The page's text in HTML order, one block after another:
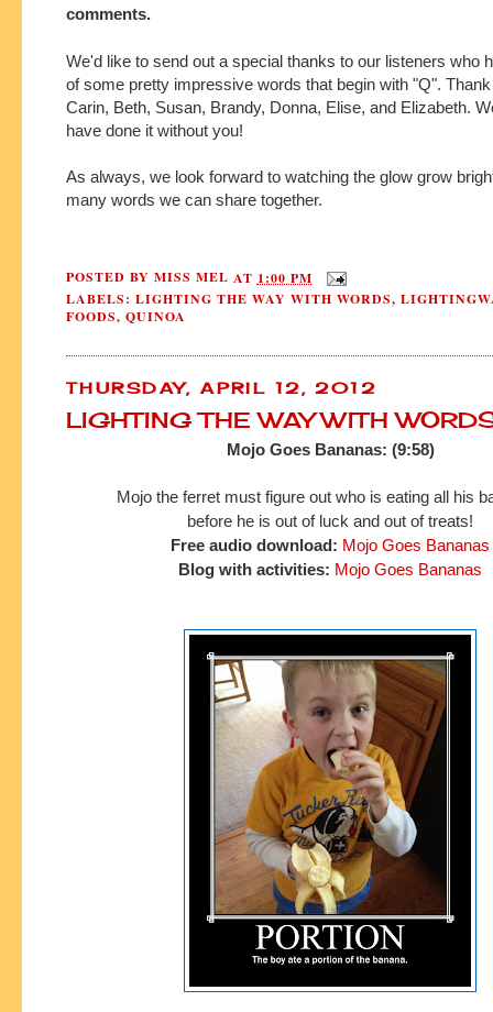
comments.
We'd like to send out a special thanks to our listeners who
of some pretty impressive words that begin with "Q".
Carin, Beth, Susan, Brandy, Donna, Elise, and Elizabeth.
have done it without you!
As always, we look forward to watching the glow grow
many words we can share together.
POSTED BY MISS MEL AT 1:00 PM
LABELS: LIGHTING THE WAY WITH WORDS,
FOODS, QUINOA
THURSDAY, APRIL 12, 2012
LIGHTING THE WAY WITH
Mojo Goes Bananas: (9:58)
Mojo the ferret must figure out who is eating all his
before he is out of luck and out of treats!
Free audio download: Mojo Goes Bananas
Blog with activities: Mojo Goes Bananas